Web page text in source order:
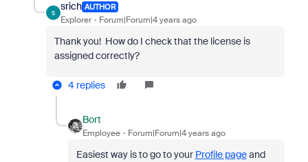
S
srich AUTHOR
Explorer Forum|Forum|4 years ago
Thank you! How do I check that the license is
assigned correctly?
4 replies
Bort
Employee Forum|Forum|4 years ago
Easiest way is to go to your Profile pageand